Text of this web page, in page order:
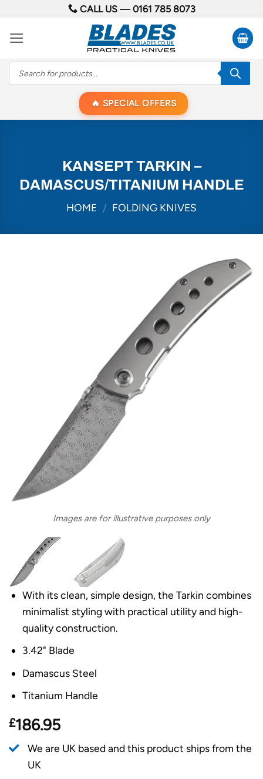
content
CALL US —0161 785 8073
Products
search
SPECIAL OFFERS
KANSEPT TARKIN –
DAMASCUS/TITANIUM HANDLE
HOME / FOLDING KNIVES
Images are for illustrative purposes only
With its clean, simple design, the Tarkin combines
minimalist styling with practical utility and high-
quality construction.
3.42" Blade
Damascus Steel
Titanium Handle
£186.95
We are UK based and this product ships from the
UK